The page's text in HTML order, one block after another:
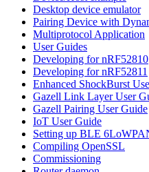
Desktop device emulator
Pairing Device with
Multiprotocol Application
User Guides
Developing for nRF52810
Developing for nRF52811
Enhanced ShockBurst
Gazell Link Layer User
Gazell Pairing User Guide
IoT User Guide
Setting up BLE
Compiling OpenSSL
Commissioning